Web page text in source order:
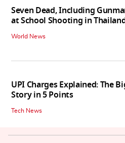
Seven Dead, Including
at School Shooting in
World News
UPI Charges Explained: The
Story in 5 Points
Tech News